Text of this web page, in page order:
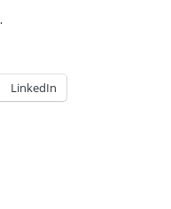
LinkedIn